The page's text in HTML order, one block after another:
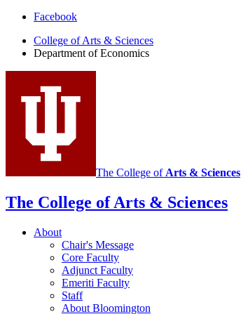
Department
Economics
social
media
Facebook
College of Arts & Sciences
Department of Economics
The College of Arts & Sciences
The College of Arts & Sciences
About
Chair's Message
Core Faculty
Adjunct Faculty
Emeriti Faculty
Staff
About Bloomington